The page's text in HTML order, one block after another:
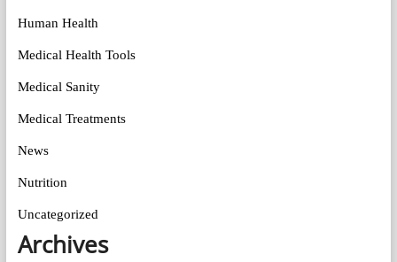
Human Health
Medical Health Tools
Medical Sanity
Medical Treatments
News
Nutrition
Uncategorized
Archives